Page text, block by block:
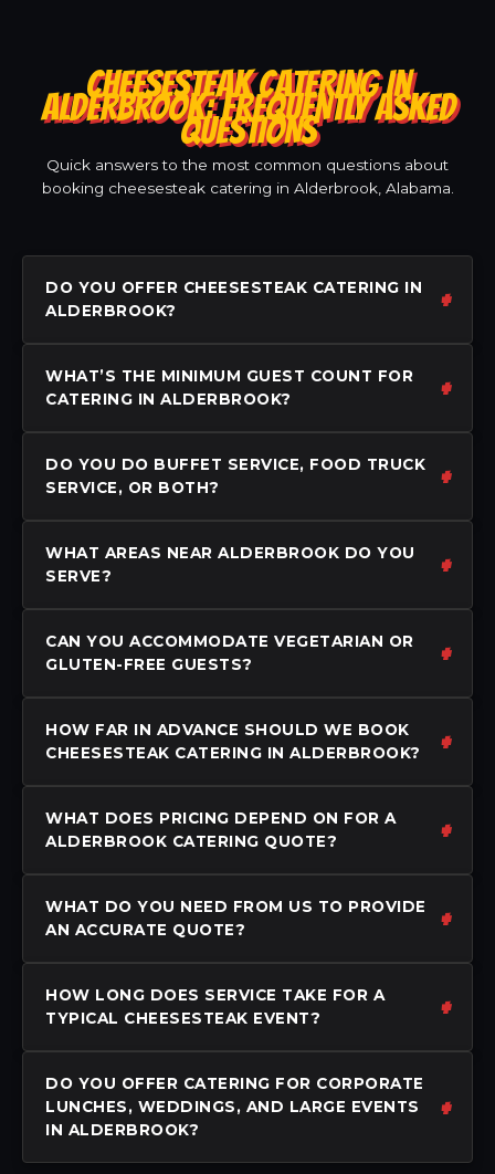
CHEESESTEAK CATERING IN
ALDERBROOK: FREQUENTLY ASKED
QUESTIONS
Quick answers to the most common questions about
booking cheesesteak catering in Alderbrook, Alabama.
DO YOU OFFER CHEESESTEAK CATERING IN
ALDERBROOK?
WHAT’S THE MINIMUM GUEST COUNT FOR
CATERING IN ALDERBROOK?
DO YOU DO BUFFET SERVICE, FOOD TRUCK
SERVICE, OR BOTH?
WHAT AREAS NEAR ALDERBROOK DO YOU
SERVE?
CAN YOU ACCOMMODATE VEGETARIAN OR
GLUTEN-FREE GUESTS?
HOW FAR IN ADVANCE SHOULD WE BOOK
CHEESESTEAK CATERING IN ALDERBROOK?
WHAT DOES PRICING DEPEND ON FOR A
ALDERBROOK CATERING QUOTE?
WHAT DO YOU NEED FROM US TO PROVIDE
AN ACCURATE QUOTE?
HOW LONG DOES SERVICE TAKE FOR A
TYPICAL CHEESESTEAK EVENT?
DO YOU OFFER CATERING FOR CORPORATE
LUNCHES, WEDDINGS, AND LARGE EVENTS
IN ALDERBROOK?